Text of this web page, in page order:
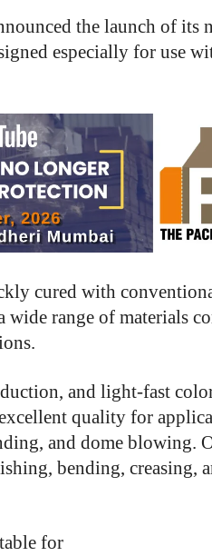
the launch of its
especially for use
cured with
range of materials
and light-fast
quality for
and dome blowing.
bending, creasing,
for